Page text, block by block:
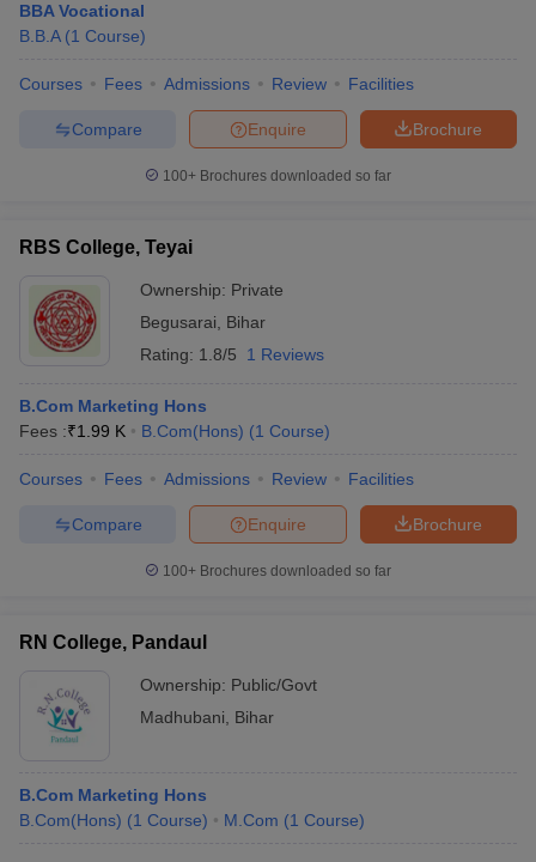
BBA Vocational
B.B.A (1 Course)
Courses Fees Admissions Review Facilities
Brochure
Enquire
Compare
100+ Brochures downloaded so far
RBS College, Teyai
Ownership: Private
Begusarai
Bihar
Rating: 1.8/5 1 Reviews
B.Com Marketing Hons
Fees :₹1.99 K B.Com(Hons) (1 Course)
Courses Fees Admissions Review Facilities
Brochure
Enquire
Compare
100+ Brochures downloaded so far
RN College, Pandaul
Ownership: Public/Govt
Madhubani
Bihar
B.Com Marketing Hons
B.Com(Hons) (1 Course) M.Com (1 Course)